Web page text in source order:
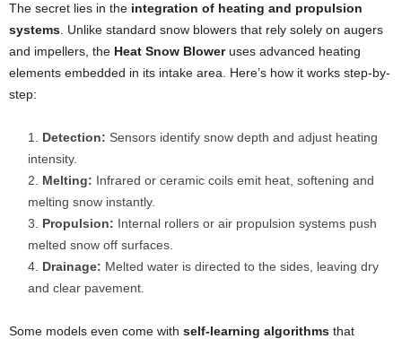
The secret lies in the integration of heating and propulsion
systems . Unlike standard snow blowers that rely solely on augers
and impellers, the Heat Snow Bloweruses advanced heating
elements embedded in its intake area. Here’s how it works step-by-
step:
Detection: Sensors identify snow depth and adjust heating
intensity.
Melting: Infrared or ceramic coils emit heat, softening and
melting snow instantly.
Propulsion: Internal rollers or air propulsion systems push
melted snow off surfaces.
Drainage: Melted water is directed to the sides, leaving dry
and clear pavement.
Some models even come with self-learning algorithms that